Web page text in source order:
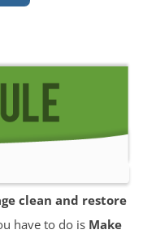
clean and restore
have to do is Make